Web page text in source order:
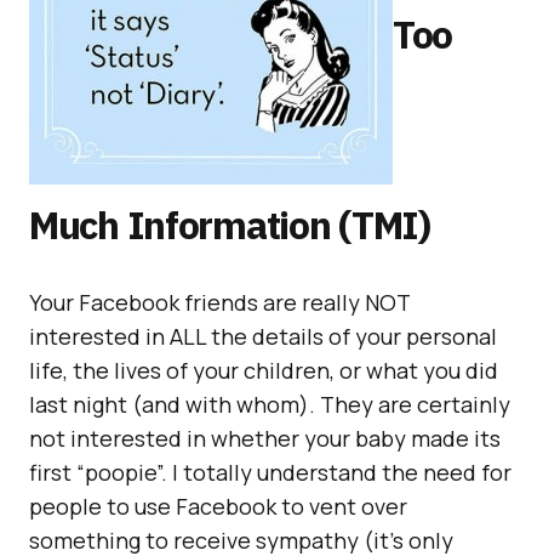
Too
Much Information (TMI)
Your Facebook friends are really NOT
interested in ALL the details of your personal
life, the lives of your children, or what you did
last night (and with whom). They are certainly
not interested in whether your baby made its
first “poopie”. I totally understand the need for
people to use Facebook to vent over
something to receive sympathy (it’s only